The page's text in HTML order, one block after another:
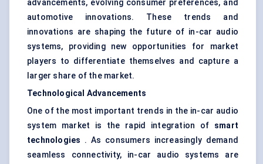
advancements, evolving consumer preferences, and
automotive innovations. These trends and
innovations are shaping the future of in-car audio
systems, providing new opportunities for market
players to differentiate themselves and capture a
larger share of the market.
Technological Advancements
One of the most important trends in the in-car audio
system market is the rapid integration of smart
technologies . As consumers increasingly demand
seamless connectivity, in-car audio systems are